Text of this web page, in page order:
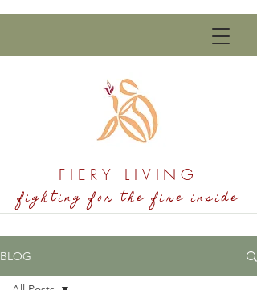
FIERY LIVING
fighting for the fire inside
BLOG